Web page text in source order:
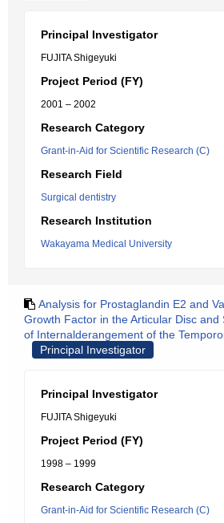
Principal Investigator
FUJITA Shigeyuki
Project Period (FY)
2001 – 2002
Research Category
Grant-in-Aid for Scientific Research (C)
Research Field
Surgical dentistry
Research Institution
Wakayama Medical University
Analysis for Prostaglandin E2 and
Growth Factor in the Articular Disc and
of Internalderangement of the
Principal Investigator
Principal Investigator
FUJITA Shigeyuki
Project Period (FY)
1998 – 1999
Research Category
Grant-in-Aid for Scientific Research (C)